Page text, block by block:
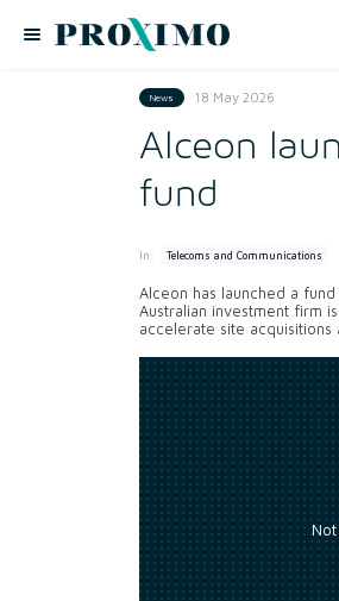
News 18 May 2026
Alceon
fund
In: Telecoms and Communications
Alceon has launched a
Australian investment firm
accelerate site acquisitions